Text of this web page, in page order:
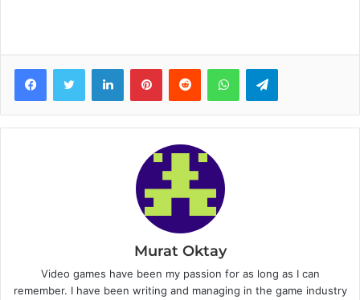
Murat Oktay
Video games have been my passion for as long as I can
remember. I have been writing and managing in the game industry